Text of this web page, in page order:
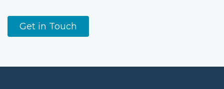
Get in Touch